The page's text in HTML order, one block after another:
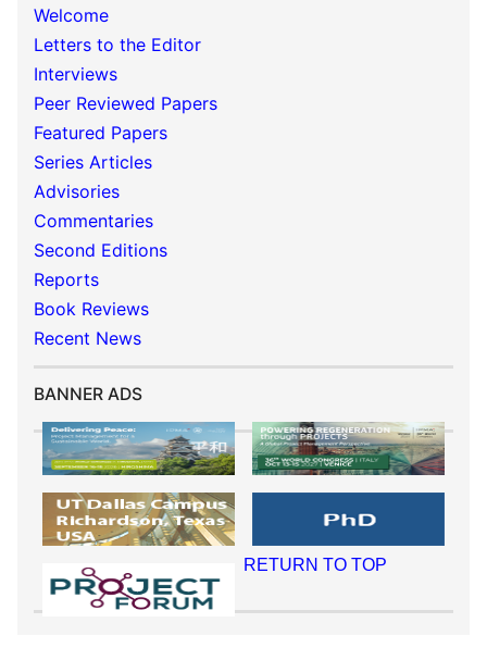
Welcome
Letters to the Editor
Interviews
Peer Reviewed Papers
Featured Papers
Series Articles
Advisories
Commentaries
Second Editions
Reports
Book Reviews
Recent News
BANNER ADS
RETURN TO TOP